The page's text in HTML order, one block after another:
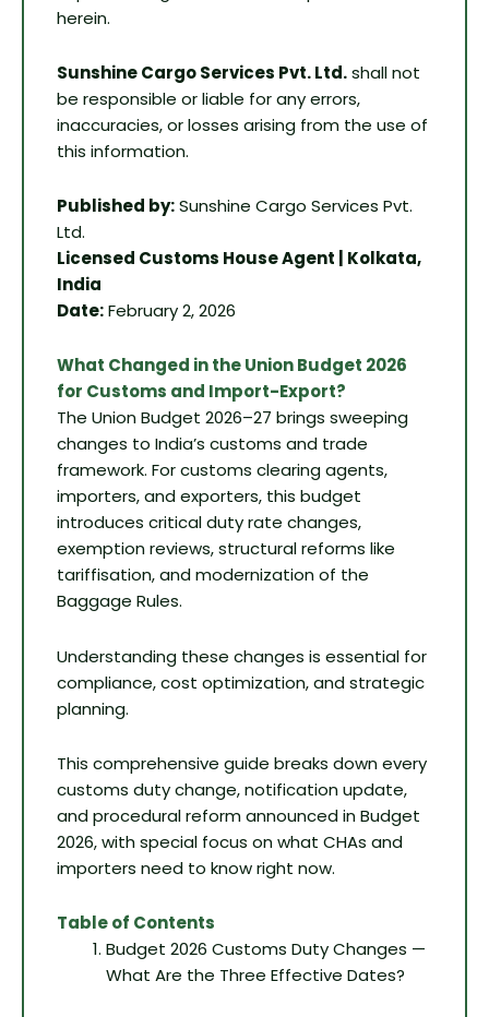
herein.
Sunshine Cargo Services Pvt. Ltd.shall not
be responsible or liable for any errors,
inaccuracies, or losses arising from the use of
this information.
Published by:Sunshine Cargo Services Pvt.
Ltd.
Licensed Customs House Agent | Kolkata,
India
Date:February 2, 2026
What Changed in the Union Budget 2026
for Customs and Import-Export?
The Union Budget 2026–27 brings sweeping
changes to India’s customs and trade
framework. For customs clearing agents,
importers, and exporters, this budget
introduces critical duty rate changes,
exemption reviews, structural reforms like
tariffisation, and modernization of the
Baggage Rules.
Understanding these changes is essential for
compliance, cost optimization, and strategic
planning.
This comprehensive guide breaks down every
customs duty change, notification update,
and procedural reform announced in Budget
2026, with special focus on what CHAs and
importers need to know right now.
Table of Contents
Budget 2026 Customs Duty Changes —
What Are the Three Effective Dates?